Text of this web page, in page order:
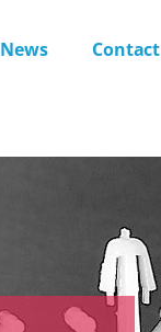
News Contact